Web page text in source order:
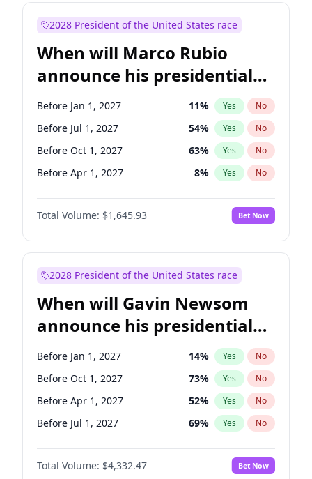
Raphael Warnock 1% Yes
Jon Ossoff 2% Yes
Ruben Gallego 1% Yes No
Jacky Rosen 3% Yes No
Chris Van Hollen 10% Yes No
2028 President of the United States race
When will Marco Rubio
announce his presidential
candidacy?
Before Jan 1, 2027 11% Yes No
Before Jul 1, 2027 54% Yes No
Before Oct 1, 2027 63% Yes No
Before Apr 1, 2027 8% Yes No
Total Volume: $1,645.93 Bet Now
2028 President of the United States race
When will Gavin Newsom
announce his presidential
candidacy?
Before Jan 1, 2027 14% Yes No
Before Oct 1, 2027 73% Yes No
Before Apr 1, 2027 52% Yes No
Before Jul 1, 2027 69% Yes No
Total Volume: $4,332.47 Bet Now